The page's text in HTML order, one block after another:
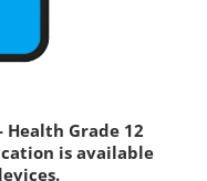
Health Grade 12
is available